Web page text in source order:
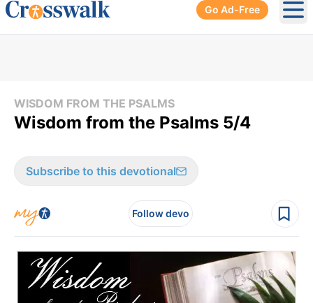
Go Ad-Free
WISDOM FROM THE PSALMS
Wisdom from the Psalms 5/4
Subscribe to this devotional
Follow devo